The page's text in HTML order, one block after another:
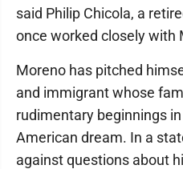
said Philip Chicola, a
once worked closely with
Moreno has pitched
and immigrant whose
rudimentary beginnings
American dream. In a
against questions about